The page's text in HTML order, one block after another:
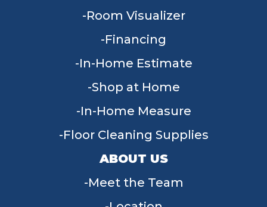
Room Visualizer
Financing
In-Home Estimate
Shop at Home
In-Home Measure
Floor Cleaning Supplies
ABOUT US
Meet the Team